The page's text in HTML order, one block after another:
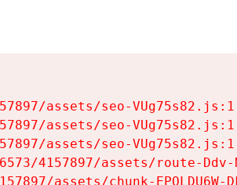
assets/seo-
assets/seo-
assets/seo-
4157897/assets/route-
assets/chunk-EPOLDU6W-